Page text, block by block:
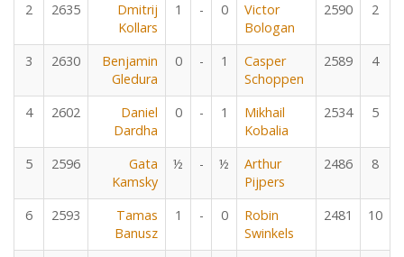
2 2635
Dmitrij
Kollars
1 - 0
Victor
Bologan
2590 2
3 2630
Benjamin
Gledura
0 - 1
Casper
Schoppen
2589 4
4 2602
Daniel
Dardha
0 - 1
Mikhail
Kobalia
2534 5
5 2596
Gata
Kamsky
½ - ½
Arthur
Pijpers
2486 8
6 2593
Tamas
Banusz
1 - 0
Robin
Swinkels
2481 10